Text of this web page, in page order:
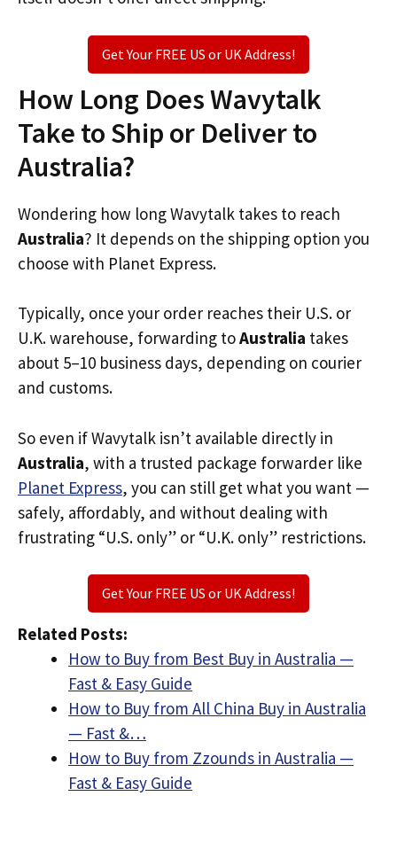
Get Your FREE US or UK Address!
How Long Does Wavytalk
Take to Ship or Deliver to
Australia?
Wondering how long Wavytalk takes to reach
Australia? It depends on the shipping option you
choose with Planet Express.
Typically, once your order reaches their U.S. or
U.K. warehouse, forwarding toAustralia takes
about 5–10 business days, depending on courier
and customs.
So even if Wavytalk isn’t available directly in
Australia, with a trusted package forwarder like
Planet Express, you can still get what you want —
safely, affordably, and without dealing with
frustrating “U.S. only” or “U.K. only” restrictions.
Get Your FREE US or UK Address!
Related Posts:
How to Buy from Best Buy in Australia —
Fast & Easy Guide
How to Buy from All China Buy in Australia
— Fast &…
How to Buy from Zzounds in Australia —
Fast & Easy Guide